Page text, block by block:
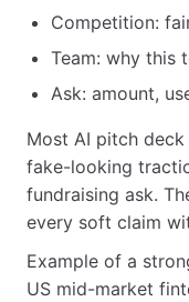
Competition:
Team: why this
Ask: amount,
Most AI pitch
fake-looking
fundraising ask.
every soft claim
Example of a
US mid-market